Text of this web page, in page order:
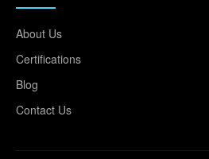
About Us
Certifications
Blog
Contact Us